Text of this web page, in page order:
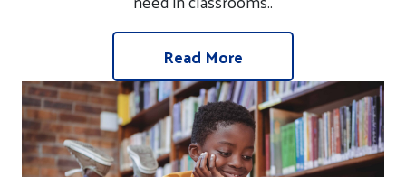
Read More